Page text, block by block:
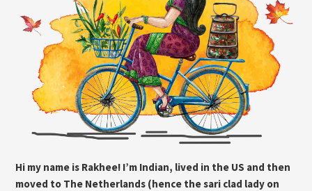
Hi my name is Rakhee! I’m Indian, lived in the US and then
moved to The Netherlands (hence the sari clad lady on